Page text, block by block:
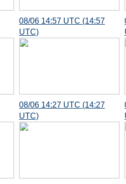
08/06 14:57 UTC (14:57
UTC)
08/06 14:27 UTC (14:27
UTC)